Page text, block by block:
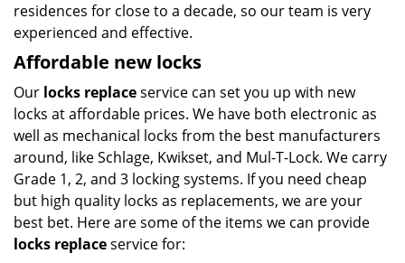
residences for close to a decade, so our team is very
experienced and effective.
Affordable new locks
Our locks replaceservice can set you up with new
locks at affordable prices. We have both electronic as
well as mechanical locks from the best manufacturers
around, like Schlage, Kwikset, and Mul-T-Lock. We carry
Grade 1, 2, and 3 locking systems. If you need cheap
but high quality locks as replacements, we are your
best bet. Here are some of the items we can provide
locks replaceservice for: